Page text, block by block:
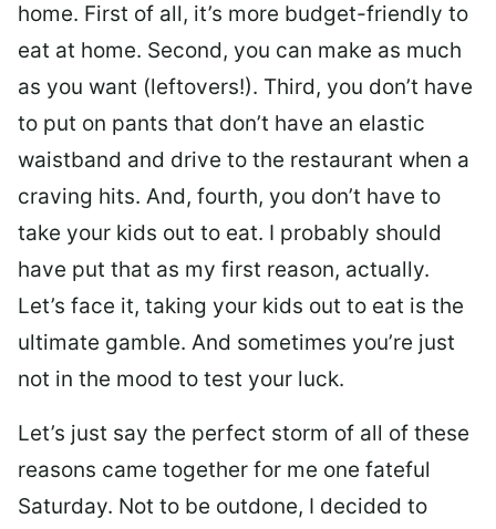
home. First of all, it’s more budget-friendly to
eat at home. Second, you can make as much
as you want (leftovers!). Third, you don’t have
to put on pants that don’t have an elastic
waistband and drive to the restaurant when a
craving hits. And, fourth, you don’t have to
take your kids out to eat. I probably should
have put that as my first reason, actually.
Let’s face it, taking your kids out to eat is the
ultimate gamble. And sometimes you’re just
not in the mood to test your luck.
Let’s just say the perfect storm of all of these
reasons came together for me one fateful
Saturday. Not to be outdone, I decided to